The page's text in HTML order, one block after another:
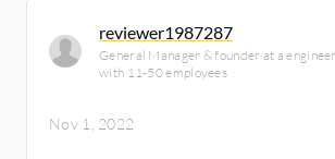
reviewer1987287
General Manager & founder at a
with 11-50 employees
Nov 1, 2022